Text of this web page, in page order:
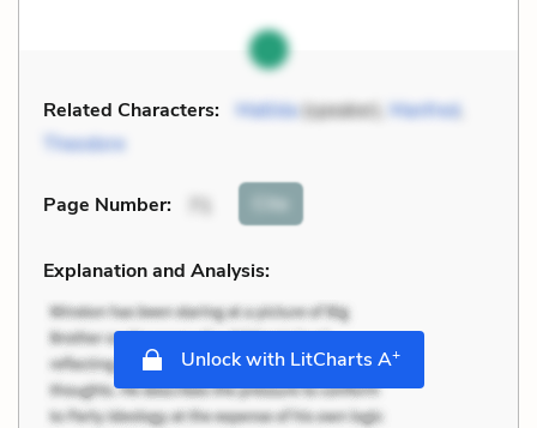
Related Characters: Matilda(speaker), Manfred,
Theodore
Page Number: Cite
Explanation and Analysis:
Unlock with LitCharts A+